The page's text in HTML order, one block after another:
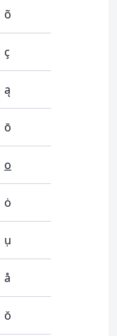
õ
ç
ą
ō
o
ȯ
ụ
å
ŏ